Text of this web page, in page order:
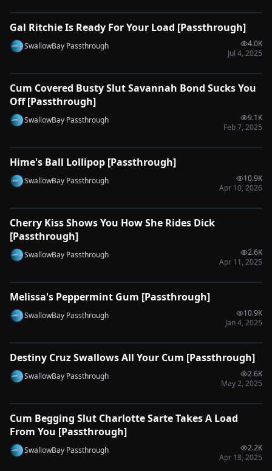
🔌SYNC-READY
Gal Ritchie Is Ready For Your Load [Passthrough]
SwallowBay Passthrough
4.0K
Jul 4, 2025
🔌SYNC-READY
0:33
Cum Covered Busty Slut Savannah Bond Sucks You
Off [Passthrough]
SwallowBay Passthrough
9.1K
Feb 7, 2025
🔌SYNC-READY
0:33
Hime's Ball Lollipop [Passthrough]
SwallowBay Passthrough
10.9K
Apr 10, 2026
🔌SYNC-READY
0:49
Cherry Kiss Shows You How She Rides Dick
[Passthrough]
SwallowBay Passthrough
2.6K
Apr 11, 2025
🔌SYNC-READY
0:50
Melissa's Peppermint Gum [Passthrough]
SwallowBay Passthrough
10.9K
Jan 4, 2025
🔌SYNC-READY
0:42
Destiny Cruz Swallows All Your Cum [Passthrough]
SwallowBay Passthrough
2.6K
May 2, 2025
🔌SYNC-READY
0:32
Cum Begging Slut Charlotte Sarte Takes A Load
From You [Passthrough]
SwallowBay Passthrough
2.2K
Apr 18, 2025
0:32